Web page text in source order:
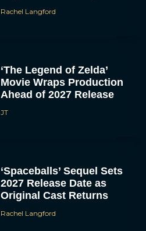
Rachel Langford
‘The Legend of Zelda’
Movie Wraps Production
Ahead of 2027 Release
JT
‘Spaceballs’ Sequel Sets
2027 Release Date as
Original Cast Returns
Rachel Langford